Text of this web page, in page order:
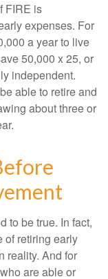
FIRE is
expenses. For
a year to live
50,000 x 25, or
independent.
able to retire and
about three or
to be true. In fact,
of retiring early
reality. And for
are able or